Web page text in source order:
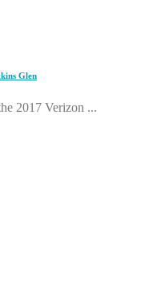
Glen
2017 Verizon ...